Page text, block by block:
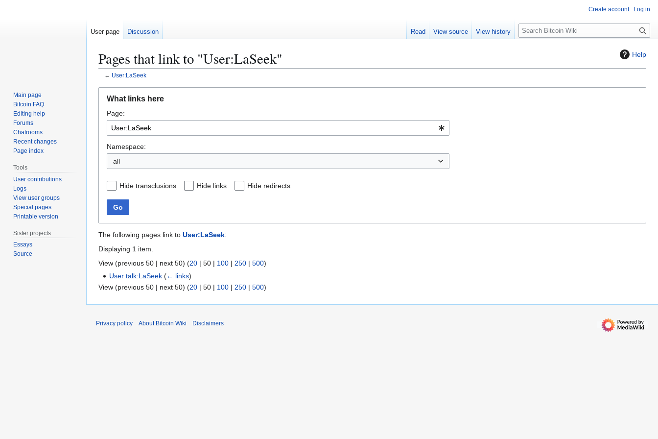
Help
Pages that link to "User:LaSeek"
← User:LaSeek
navigation
search
What links here
Page:
Namespace:
all
Hide transclusions Hide links Hide redirects
Go
The following pages link to User:LaSeek:
Displaying 1 item.
View (previous 50 | next 50) (20 | 50 | 100 | 250 | 500)
User talk:LaSeek (← links)
View (previous 50 | next 50) (20 | 50 | 100 | 250 | 500)
Create account Log in
User page Discussion Read View source View history
S
e
c
Main page
Bitcoin FAQ
Editing help
Forums
Chatrooms
Recent changes
Page index
Tools
User contributions
Logs
View user groups
Special pages
Printable version
Sister projects
Essays
Source
Privacy policy About Bitcoin Wiki Disclaimers